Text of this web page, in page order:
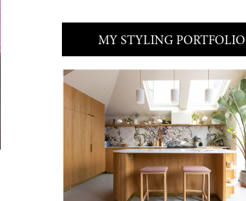
MY STYLING PORTFOLIO